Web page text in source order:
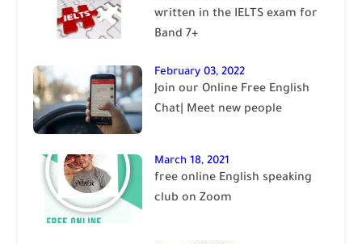
written in the IELTS exam for
Band 7+
February 03, 2022
Join our Online Free English
Chat| Meet new people
March 18, 2021
free online English speaking
club on Zoom